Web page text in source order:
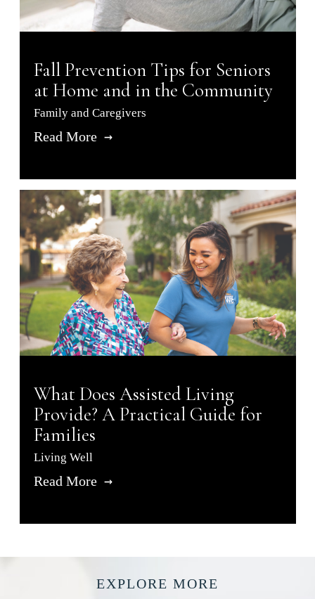
Fall Prevention Tips for Seniors
at Home and in the Community
Family and Caregivers
Read More
What Does Assisted Living
Provide? A Practical Guide for
Families
Living Well
Read More
EXPLORE MORE